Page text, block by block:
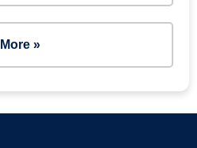
More »